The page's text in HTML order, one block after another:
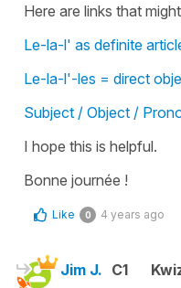
Here are links that
Le-la-l' as definite
Le-la-l'-les = direct
Subject / Object /
I hope this is helpful.
Bonne journée !
Like 0 4 years ago
Jim J. C1